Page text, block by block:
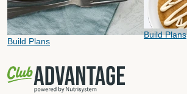
Build Plans
Build Plans